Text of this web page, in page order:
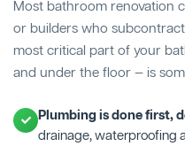
Most bathroom renovation
or builders who
most critical part of your
and under the floor — is
Plumbing is done first,
drainage, waterproofing